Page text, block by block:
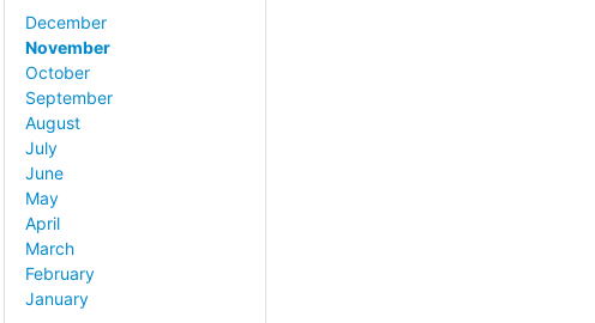
December
November
October
September
August
July
June
May
April
March
February
January